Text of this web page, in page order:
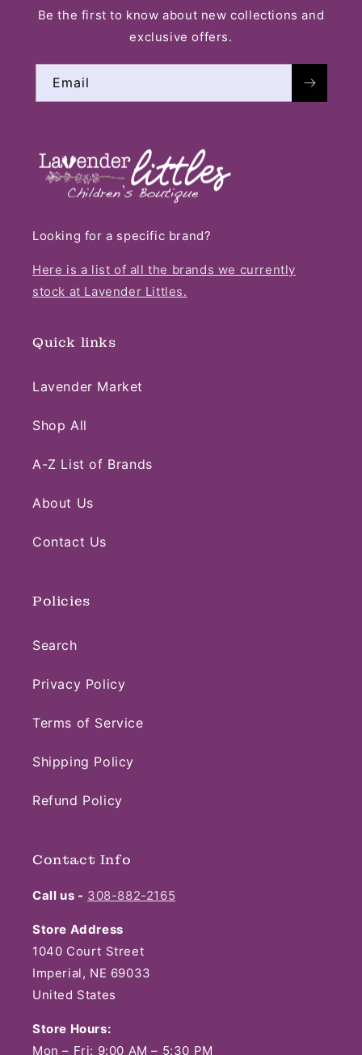
Be the first to know about new collections and
exclusive offers.
Email
Looking for a specific brand?
Here is a list of all the brands we currently
stock at Lavender Littles.
Quick links
Lavender Market
Shop All
A-Z List of Brands
About Us
Contact Us
Policies
Search
Privacy Policy
Terms of Service
Shipping Policy
Refund Policy
Contact Info
Call us - 308-882-2165
Store Address
1040 Court Street
Imperial, NE 69033
United States
Store Hours:
Mon – Fri: 9:00 AM – 5:30 PM